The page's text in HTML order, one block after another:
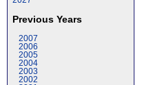
Previous Years
2007
2006
2005
2004
2003
2002